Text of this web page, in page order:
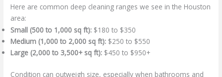
Here are common deep cleaning ranges we see in the Houston
area:
Small (500 to 1,000 sq ft): $180 to $350
Medium (1,000 to 2,000 sq ft): $250 to $550
Large (2,000 to 3,500+ sq ft): $450 to $950+
Condition can outweigh size, especially when bathrooms and